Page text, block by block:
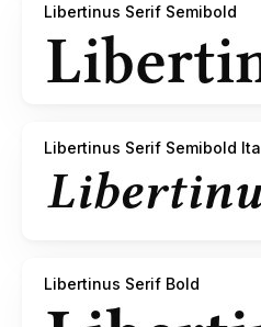
Libertinus Serif Semibold
Libertinus Serif Semibold
Libertinus Serif Bold